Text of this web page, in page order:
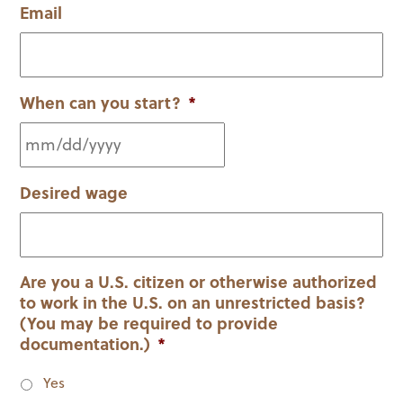
Email
When can you start? *
slash
YYYY
Desired wage
Are you a U.S. citizen or otherwise authorized
to work in the U.S. on an unrestricted basis?
(You may be required to provide
documentation.) *
Yes